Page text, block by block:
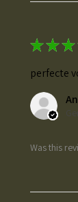
★★★
perfecte
Was this